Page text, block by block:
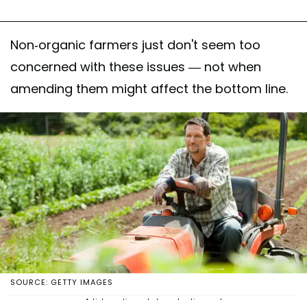
Non-organic farmers just don't seem too
concerned with these issues — not when
amending them might affect the bottom line.
SOURCE: GETTY IMAGES